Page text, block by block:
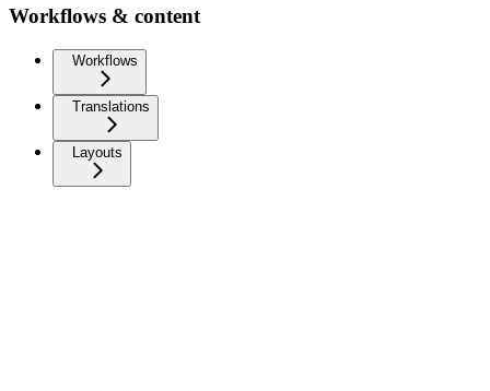
Workflows & content
Workflows
Translations
Layouts